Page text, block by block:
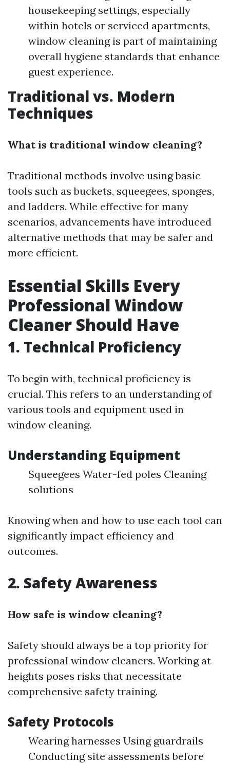
housekeeping settings, especially
within hotels or serviced apartments,
window cleaning is part of maintaining
overall hygiene standards that enhance
guest experience.
Traditional vs. Modern
Techniques
What is traditional window cleaning?
Traditional methods involve using basic
tools such as buckets, squeegees, sponges,
and ladders. While effective for many
scenarios, advancements have introduced
alternative methods that may be safer and
more efficient.
Essential Skills Every
Professional Window
Cleaner Should Have
1. Technical Proficiency
To begin with, technical proficiency is
crucial. This refers to an understanding of
various tools and equipment used in
window cleaning.
Understanding Equipment
Squeegees Water-fed poles Cleaning
solutions
Knowing when and how to use each tool can
significantly impact efficiency and
outcomes.
2. Safety Awareness
How safe is window cleaning?
Safety should always be a top priority for
professional window cleaners. Working at
heights poses risks that necessitate
comprehensive safety training.
Safety Protocols
Wearing harnesses Using guardrails
Conducting site assessments before